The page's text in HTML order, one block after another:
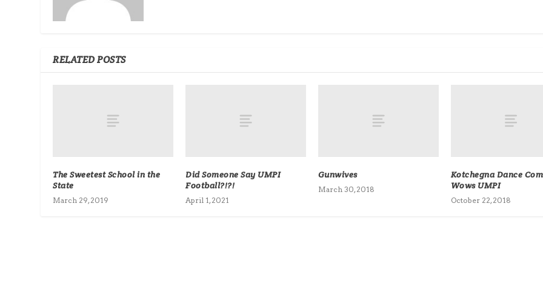
RELATED POSTS
The Sweetest School in the
State
March 29, 2019
Did Someone Say UMPI
Football?!?!
April 1, 2021
Gunwives
March 30, 2018
Kotchegna Dance
Wows UMPI
October 22, 2018